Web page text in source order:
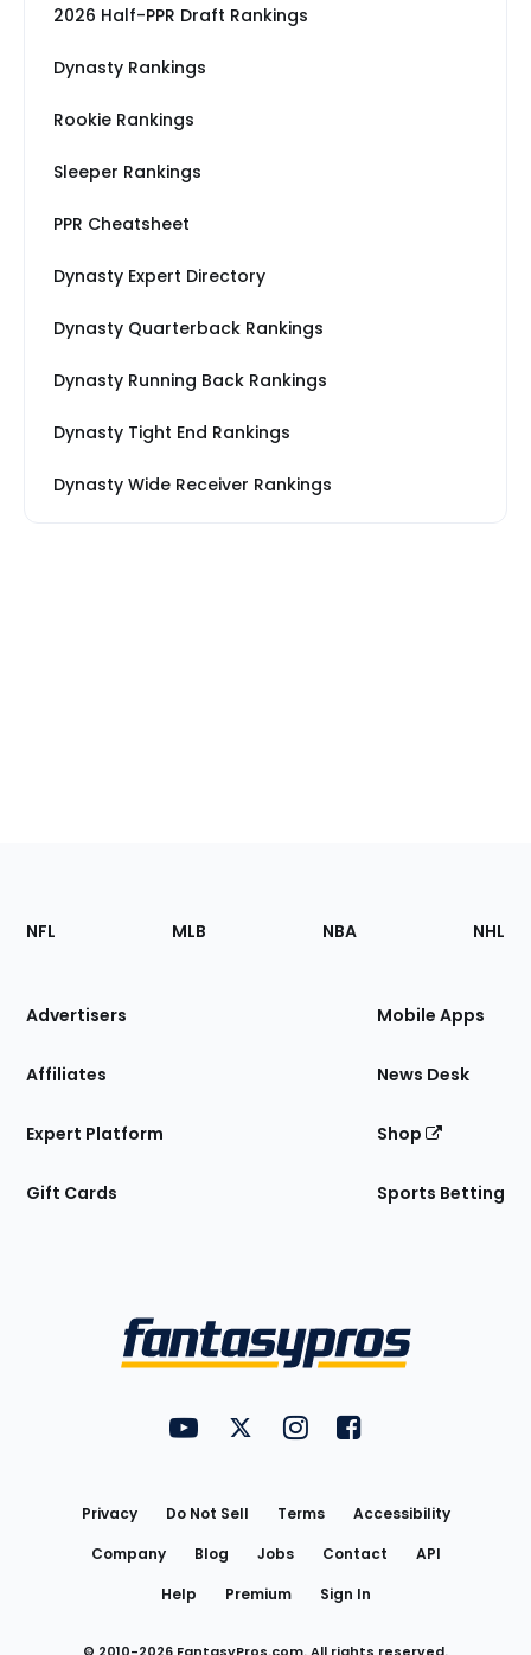
2026 Half-PPR Draft Rankings
Dynasty Rankings
Rookie Rankings
Sleeper Rankings
PPR Cheatsheet
Dynasty Expert Directory
Dynasty Quarterback Rankings
Dynasty Running Back Rankings
Dynasty Tight End Rankings
Dynasty Wide Receiver Rankings
Footer
Sections
Site
NFL MLB NBA NHL
Advertisers
Affiliates
Expert Platform
Gift Cards
Mobile Apps
News Desk
Shop
Sports Betting
FantasyPros on YouTube
FantasyPros on Twitter
FantasyPros on Instagram
FantasyPros on
Privacy Do Not Sell Terms
Accessibility
Company
Blog Jobs Contact
API
Help
Premium Sign In